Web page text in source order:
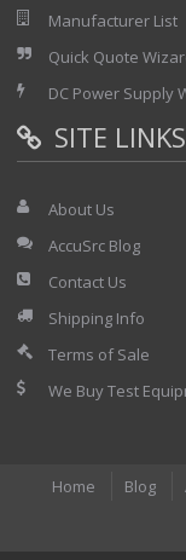
Manufacturer List
Quick Quote
DC Power Supply
SITE LINKS
About Us
AccuSrc Blog
Contact Us
Shipping Info
Terms of Sale
We Buy Test
Home Blog